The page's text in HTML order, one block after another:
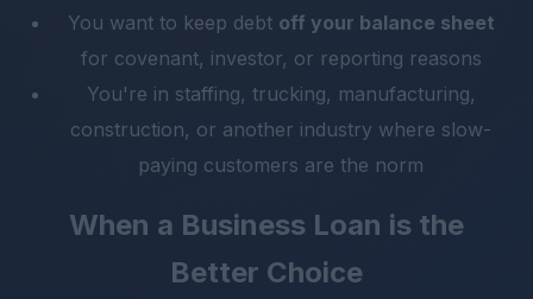
You want to keep debt off your balance sheet
for covenant, investor, or reporting reasons
You're in staffing, trucking, manufacturing,
construction, or another industry where slow-
paying customers are the norm
When a Business Loan is the
Better Choice